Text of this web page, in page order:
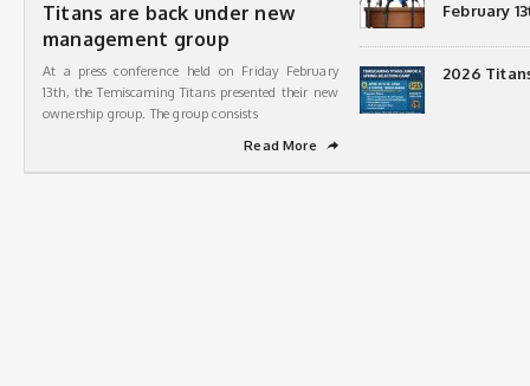
Titans are back under new
management group
At a press conference held on Friday February
13th, the Temiscaming Titans presented their new
ownership group. The group consists
Read More
➦
February
2026